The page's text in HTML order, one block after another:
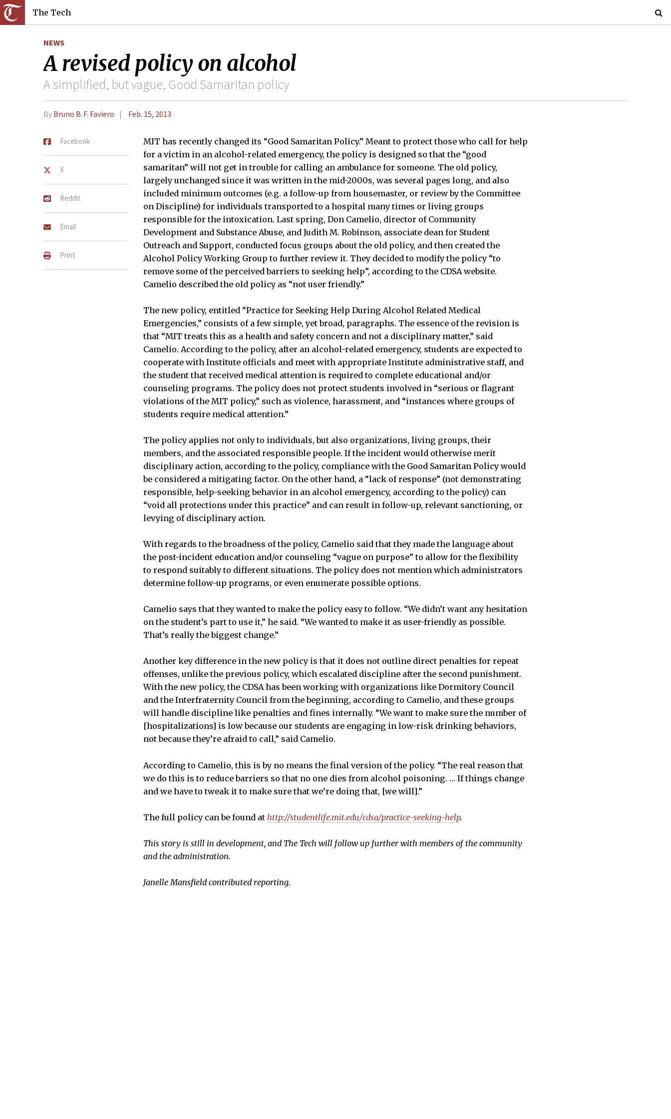
The Tech
NEWS
A revised policy on alcohol
A simplified, but vague, Good Samaritan policy
By Bruno B. F. Faviero Feb. 15, 2013
Facebook
X
Reddit
Email
Print
MIT has recently changed its “Good Samaritan Policy.” Meant to protect those who call for help
for a victim in an alcohol-related emergency, the policy is designed so that the “good
samaritan” will not get in trouble for calling an ambulance for someone. The old policy,
largely unchanged since it was written in the mid-2000s, was several pages long, and also
included minimum outcomes (e.g. a follow-up from housemaster, or review by the Committee
on Discipline) for individuals transported to a hospital many times or living groups
responsible for the intoxication. Last spring, Don Camelio, director of Community
Development and Substance Abuse, and Judith M. Robinson, associate dean for Student
Outreach and Support, conducted focus groups about the old policy, and then created the
Alcohol Policy Working Group to further review it. They decided to modify the policy “to
remove some of the perceived barriers to seeking help”, according to the CDSA website.
Camelio described the old policy as “not user friendly.”
The new policy, entitled “Practice for Seeking Help During Alcohol Related Medical
Emergencies,” consists of a few simple, yet broad, paragraphs. The essence of the revision is
that “MIT treats this as a health and safety concern and not a disciplinary matter,” said
Camelio. According to the policy, after an alcohol-related emergency, students are expected to
cooperate with Institute officials and meet with appropriate Institute administrative staff, and
the student that received medical attention is required to complete educational and/or
counseling programs. The policy does not protect students involved in “serious or flagrant
violations of the MIT policy,” such as violence, harassment, and “instances where groups of
students require medical attention.”
The policy applies not only to individuals, but also organizations, living groups, their
members, and the associated responsible people. If the incident would otherwise merit
disciplinary action, according to the policy, compliance with the Good Samaritan Policy would
be considered a mitigating factor. On the other hand, a “lack of response” (not demonstrating
responsible, help-seeking behavior in an alcohol emergency, according to the policy) can
“void all protections under this practice” and can result in follow-up, relevant sanctioning, or
levying of disciplinary action.
With regards to the broadness of the policy, Camelio said that they made the language about
the post-incident education and/or counseling “vague on purpose” to allow for the flexibility
to respond suitably to different situations. The policy does not mention which administrators
determine follow-up programs, or even enumerate possible options.
Camelio says that they wanted to make the policy easy to follow. “We didn’t want any hesitation
on the student’s part to use it,” he said. “We wanted to make it as user-friendly as possible.
That’s really the biggest change.”
Another key difference in the new policy is that it does not outline direct penalties for repeat
offenses, unlike the previous policy, which escalated discipline after the second punishment.
With the new policy, the CDSA has been working with organizations like Dormitory Council
and the Interfraternity Council from the beginning, according to Camelio, and these groups
will handle discipline like penalties and fines internally. “We want to make sure the number of
[hospitalizations] is low because our students are engaging in low-risk drinking behaviors,
not because they’re afraid to call,” said Camelio.
According to Camelio, this is by no means the final version of the policy. “The real reason that
we do this is to reduce barriers so that no one dies from alcohol poisoning. … If things change
and we have to tweak it to make sure that we’re doing that, [we will].”
The full policy can be found at http://studentlife.mit.edu/cdsa/practice-seeking-help.
This story is still in development, and The Tech will follow up further with members of the community
and the administration.
Janelle Mansfield contributed reporting.